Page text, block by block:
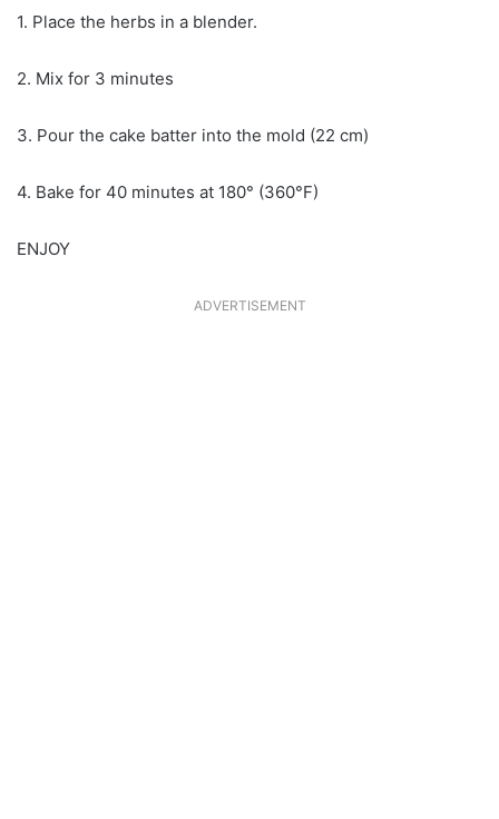
1. Place the herbs in a blender.
2. Mix for 3 minutes
3. Pour the cake batter into the mold (22 cm)
4. Bake for 40 minutes at 180° (360°F)
ENJOY
ADVERTISEMENT